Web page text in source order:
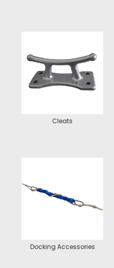
Cleats
Docking Accessories